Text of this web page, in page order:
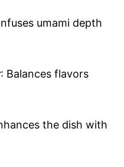
umami depth
: Balances flavors
the dish with